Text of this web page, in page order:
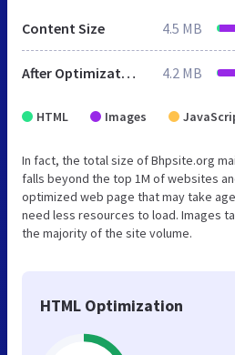
Content Size 4.5 MB
After Optimization 4.2 MB
HTML Images
In fact, the total size of Bhpsite.org
falls beyond the top 1M of websites
optimized web page that may take
need less resources to load. Images
the majority of the site volume.
HTML Optimization